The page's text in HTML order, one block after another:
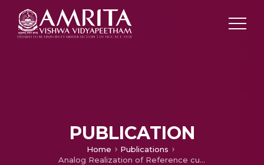
PUBLICATION
Home
Publications
Analog Realization of Reference current Generation for a Micro grid Application with Hysteresis Controlled Inverter